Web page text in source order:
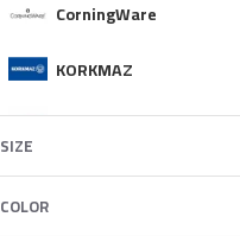
CorningWare
KORKMAZ
MONETA
NEOFLAM
SIZE
COLOR